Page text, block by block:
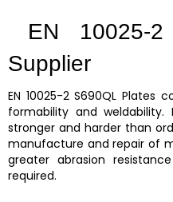
EN 10025-2
Supplier
EN 10025-2 S690QL Plates
formability and weldability.
stronger and harder than
manufacture and repair of
greater abrasion
required.